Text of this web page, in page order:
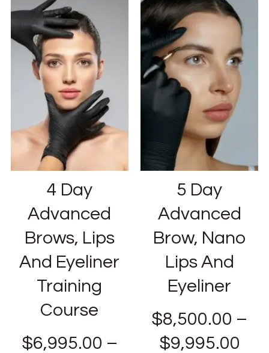
4 Day
Advanced
Brows, Lips
And Eyeliner
Training
Course
$6,995.00 –
5 Day
Advanced
Brow, Nano
Lips And
Eyeliner
$8,500.00 –
$9,995.00